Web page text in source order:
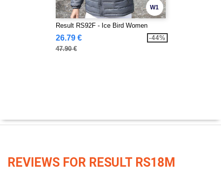
W1
Result RS92F - Ice Bird Women
26.79 €
47.90 €
-44%
REVIEWS FOR RESULT RS18M